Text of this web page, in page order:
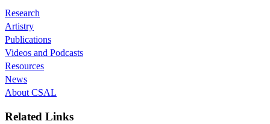
Research
Artistry
Publications
Videos and Podcasts
Resources
News
About CSAL
Related Links